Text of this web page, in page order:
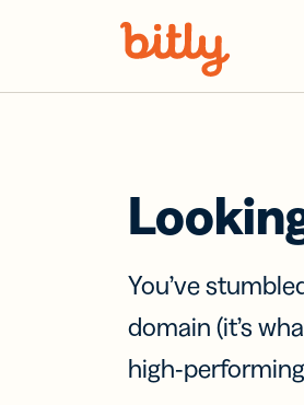
You’ve
domain (it’s
high-